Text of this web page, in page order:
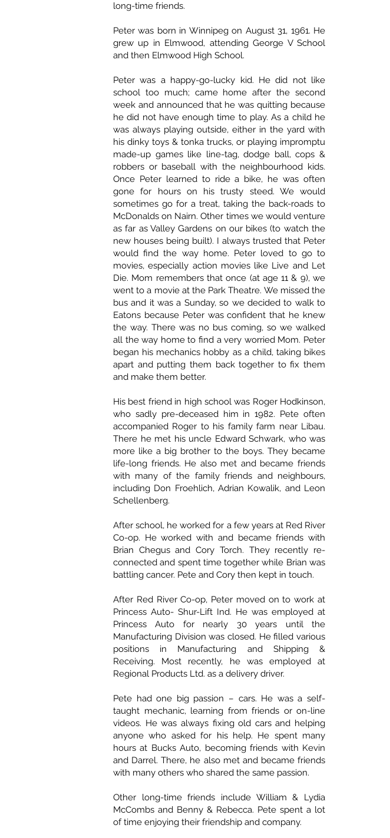
long-time friends.
Peter was born in Winnipeg on August 31, 1961. He
grew up in Elmwood, attending George V School
and then Elmwood High School.
Peter was a happy-go-lucky kid. He did not like
school too much; came home after the second
week and announced that he was quitting because
he did not have enough time to play. As a child he
was always playing outside, either in the yard with
his dinky toys & tonka trucks, or playing impromptu
made-up games like line-tag, dodge ball, cops &
robbers or baseball with the neighbourhood kids.
Once Peter learned to ride a bike, he was often
gone for hours on his trusty steed. We would
sometimes go for a treat, taking the back-roads to
McDonalds on Nairn. Other times we would venture
as far as Valley Gardens on our bikes (to watch the
new houses being built). I always trusted that Peter
would find the way home. Peter loved to go to
movies, especially action movies like Live and Let
Die. Mom remembers that once (at age 11 & 9), we
went to a movie at the Park Theatre. We missed the
bus and it was a Sunday, so we decided to walk to
Eatons because Peter was confident that he knew
the way. There was no bus coming, so we walked
all the way home to find a very worried Mom. Peter
began his mechanics hobby as a child, taking bikes
apart and putting them back together to fix them
and make them better.
His best friend in high school was Roger Hodkinson,
who sadly pre-deceased him in 1982. Pete often
accompanied Roger to his family farm near Libau.
There he met his uncle Edward Schwark, who was
more like a big brother to the boys. They became
life-long friends. He also met and became friends
with many of the family friends and neighbours,
including Don Froehlich, Adrian Kowalik, and Leon
Schellenberg.
After school, he worked for a few years at Red River
Co-op. He worked with and became friends with
Brian Chegus and Cory Torch. They recently re-
connected and spent time together while Brian was
battling cancer. Pete and Cory then kept in touch.
After Red River Co-op, Peter moved on to work at
Princess Auto- Shur-Lift Ind. He was employed at
Princess Auto for nearly 30 years until the
Manufacturing Division was closed. He filled various
positions in Manufacturing and Shipping &
Receiving. Most recently, he was employed at
Regional Products Ltd. as a delivery driver.
Pete had one big passion – cars. He was a self-
taught mechanic, learning from friends or on-line
videos. He was always fixing old cars and helping
anyone who asked for his help. He spent many
hours at Bucks Auto, becoming friends with Kevin
and Darrel. There, he also met and became friends
with many others who shared the same passion.
Other long-time friends include William & Lydia
McCombs and Benny & Rebecca. Pete spent a lot
of time enjoying their friendship and company.